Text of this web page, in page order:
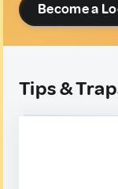
Become a
Tips &